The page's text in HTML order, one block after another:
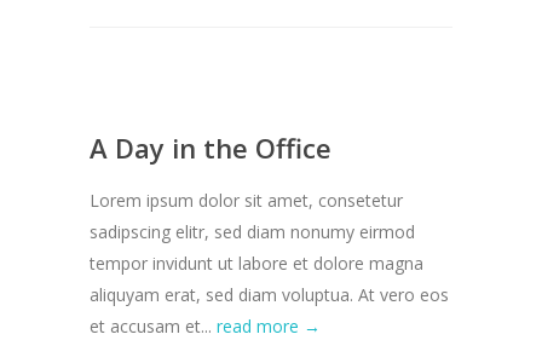
A Day in the Office
Lorem ipsum dolor sit amet, consetetur
sadipscing elitr, sed diam nonumy eirmod
tempor invidunt ut labore et dolore magna
aliquyam erat, sed diam voluptua. At vero eos
et accusam et... read more →